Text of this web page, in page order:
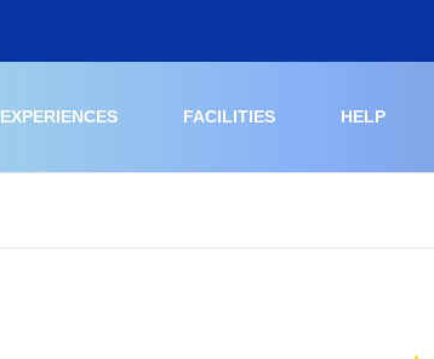
EXPERIENCES FACILITIES HELP